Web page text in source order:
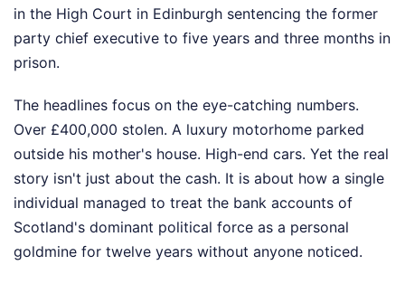
in the High Court in Edinburgh sentencing the former
party chief executive to five years and three months in
prison.
The headlines focus on the eye-catching numbers.
Over £400,000 stolen. A luxury motorhome parked
outside his mother's house. High-end cars. Yet the real
story isn't just about the cash. It is about how a single
individual managed to treat the bank accounts of
Scotland's dominant political force as a personal
goldmine for twelve years without anyone noticed.